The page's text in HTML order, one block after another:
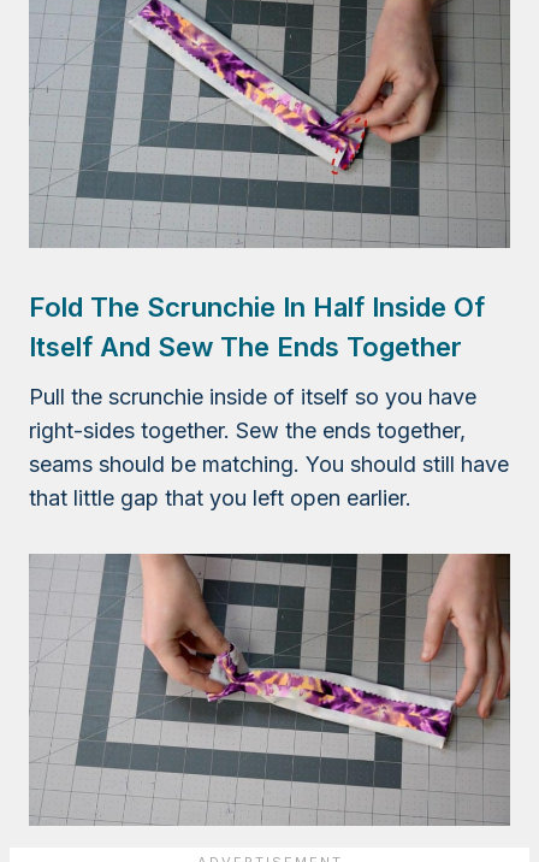
Fold The Scrunchie In Half Inside Of
Itself And Sew The Ends Together
Pull the scrunchie inside of itself so you have
right-sides together. Sew the ends together,
seams should be matching. You should still have
that little gap that you left open earlier.